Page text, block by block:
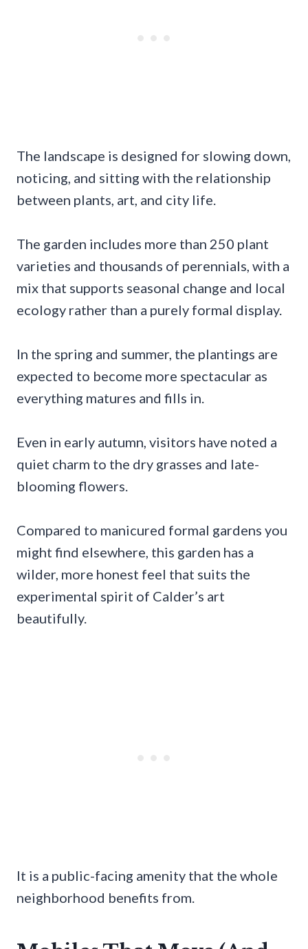
The landscape is designed for slowing down,
noticing, and sitting with the relationship
between plants, art, and city life.
The garden includes more than 250 plant
varieties and thousands of perennials, with a
mix that supports seasonal change and local
ecology rather than a purely formal display.
In the spring and summer, the plantings are
expected to become more spectacular as
everything matures and fills in.
Even in early autumn, visitors have noted a
quiet charm to the dry grasses and late-
blooming flowers.
Compared to manicured formal gardens you
might find elsewhere, this garden has a
wilder, more honest feel that suits the
experimental spirit of Calder’s art
beautifully.
It is a public-facing amenity that the whole
neighborhood benefits from.